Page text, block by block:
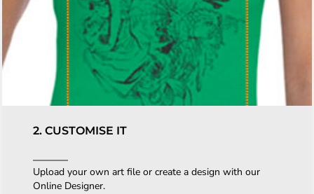
2. CUSTOMISE IT
Upload your own art file or create a design with our
Online Designer.